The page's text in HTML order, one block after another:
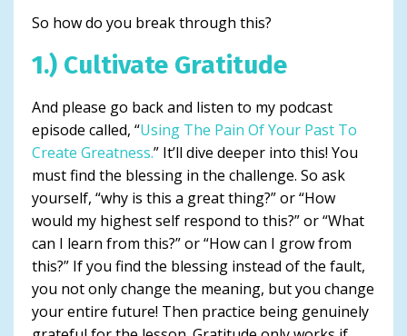
So how do you break through this?
1.) Cultivate Gratitude
And please go back and listen to my podcast
episode called, “Using The Pain Of Your Past To
Create Greatness.” It’ll dive deeper into this! You
must find the blessing in the challenge. So ask
yourself, “why is this a great thing?” or “How
would my highest self respond to this?” or “What
can I learn from this?” or “How can I grow from
this?” If you find the blessing instead of the fault,
you not only change the meaning, but you change
your entire future! Then practice being genuinely